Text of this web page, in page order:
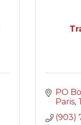
PO
Paris
(903)